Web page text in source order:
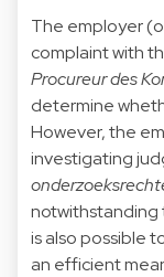
The employer
complaint with
Procureur des
determine
However, the
investigating
notwithstanding
is also possible
an efficient